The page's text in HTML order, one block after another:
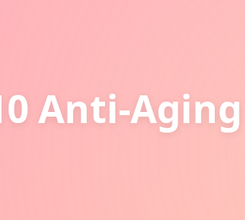
Anti-